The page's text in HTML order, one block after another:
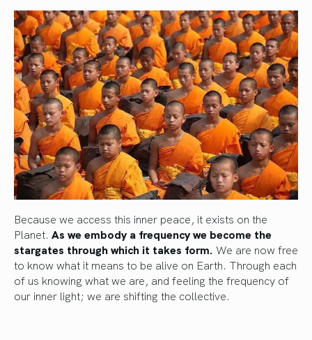
Because we access this inner peace, it exists on the
Planet. As we embody a frequency we become the
stargates through which it takes form. We are now free
to know what it means to be alive on Earth. Through each
of us knowing what we are, and feeling the frequency of
our inner light; we are shifting the collective.